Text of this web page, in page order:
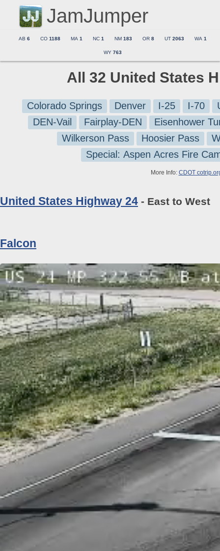
JamJumper
AB 6 CO 1188 MA 1 NC 1 NM 183 OR 8 UT 2063 WA 1
WY 763
All 32 United States
Colorado Springs Denver I-25 I-70
DEN-Vail
Fairplay-DEN
Eisenhower
Wilkerson Pass
Hoosier Pass
Special: Aspen Acres Fire
More Info: CDOT
United States Highway 24 - East to West
Falcon